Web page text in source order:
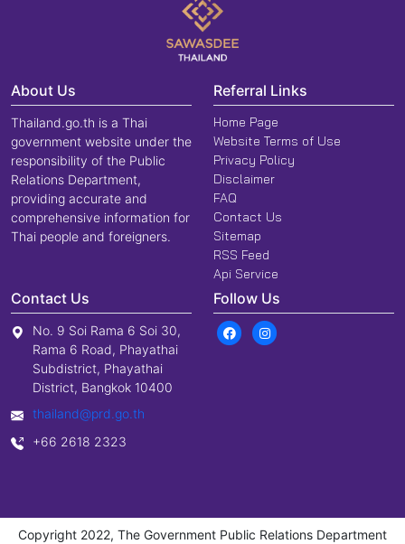
About Us
Thailand.go.th is a Thai
government website under the
responsibility of the Public
Relations Department,
providing accurate and
comprehensive information for
Thai people and foreigners.
Referral Links
Home Page
Website Terms of Use
Privacy Policy
Disclaimer
FAQ
Contact Us
Sitemap
RSS Feed
Api Service
Contact Us
No. 9 Soi Rama 6 Soi 30,
Rama 6 Road, Phayathai
Subdistrict, Phayathai
District, Bangkok 10400
thailand@prd.go.th
+66 2618 2323
Follow Us
Copyright 2022, The Government Public Relations Department